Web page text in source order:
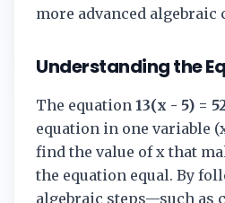
more advanced algebraic
Understanding the
The equation 13(x - 5) =
equation in one variable
find the value of x that
the equation equal. By
algebraic steps—such as